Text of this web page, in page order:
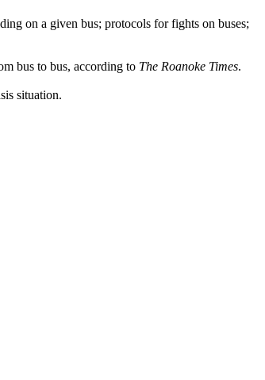
on a given bus; protocols for fights on buses;
bus to bus, according to The Roanoke Times.
situation.